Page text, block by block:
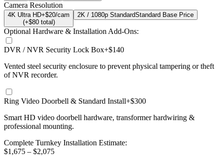
Camera Resolution
4K Ultra HD+$20/cam
(+$80total)
2K / 1080p StandardStandard Base Price
Optional Hardware & Installation Add-Ons:
DVR / NVR Security Lock Box+$140
Vented steel security enclosure to prevent physical tampering or theft
of NVR recorder.
Ring Video Doorbell & Standard Install+$300
Smart HD video doorbell hardware, transformer hardwiring &
professional mounting.
Complete Turnkey Installation Estimate:
$1,675 – $2,075